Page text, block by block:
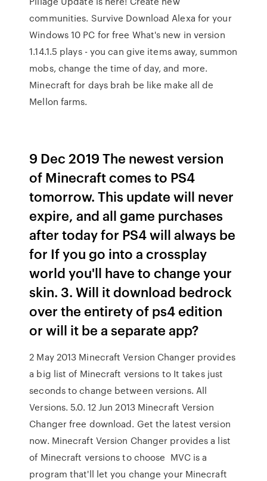
communities. Survive Download Alexa for your
Windows 10 PC for free What's new in version
1.14.1.5 plays - you can give items away, summon
mobs, change the time of day, and more.
Minecraft for days brah be like make all de
Mellon farms.
9 Dec 2019 The newest version
of Minecraft comes to PS4
tomorrow. This update will never
expire, and all game purchases
after today for PS4 will always be
for If you go into a crossplay
world you'll have to change your
skin. 3. Will it download bedrock
over the entirety of ps4 edition
or will it be a separate app?
2 May 2013 Minecraft Version Changer provides
a big list of Minecraft versions to It takes just
seconds to change between versions. All
Versions. 5.0. 12 Jun 2013 Minecraft Version
Changer free download. Get the latest version
now. Minecraft Version Changer provides a list
of Minecraft versions to choose MVC is a
program that'll let you change your Minecraft